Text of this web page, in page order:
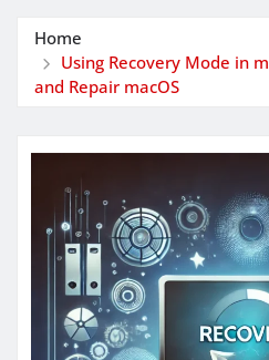
Home
Using Recovery Mode in
and Repair macOS